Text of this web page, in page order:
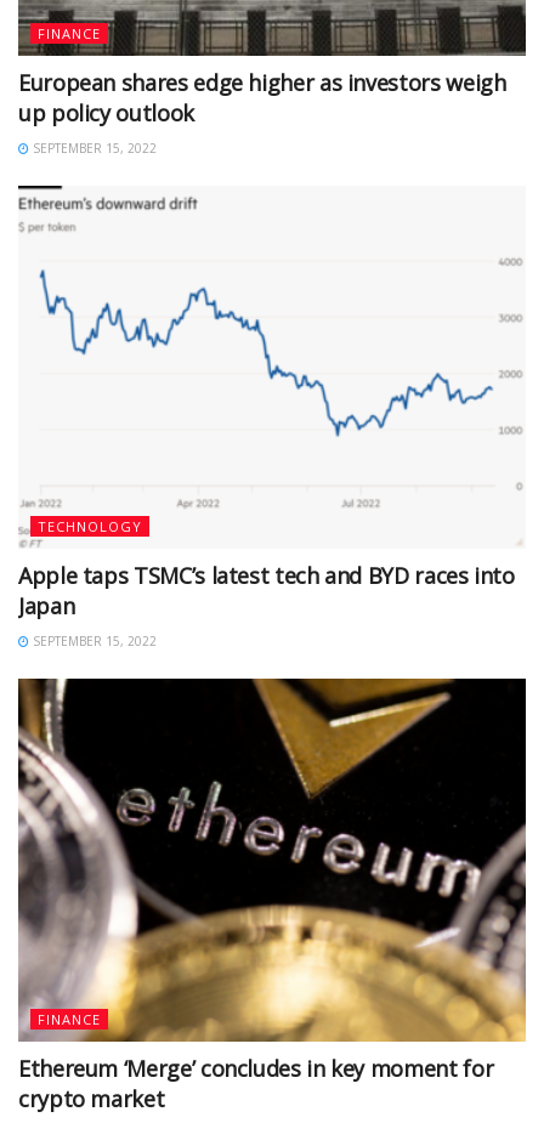
FINANCE
European shares edge higher as investors weigh
up policy outlook
SEPTEMBER 15, 2022
TECHNOLOGY
Apple taps TSMC’s latest tech and BYD races into
Japan
SEPTEMBER 15, 2022
FINANCE
Ethereum ‘Merge’ concludes in key moment for
crypto market